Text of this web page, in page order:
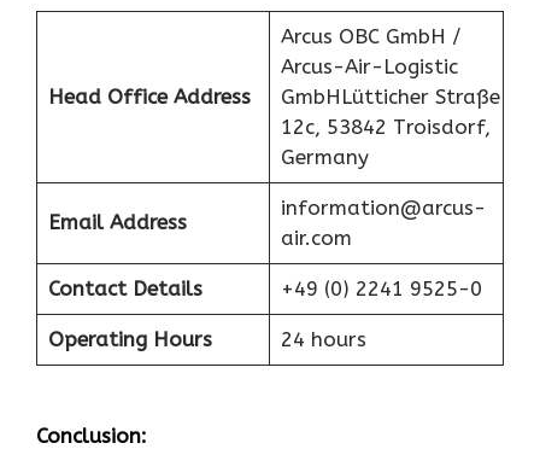
Head Office Address
Arcus OBC GmbH /
Arcus-Air-Logistic
GmbHLütticher Straße
12c, 53842 Troisdorf,
Germany
Email Address
information@arcus-
air.com
Contact Details +49 (0) 2241 9525-0
Operating Hours 24 hours
Conclusion: